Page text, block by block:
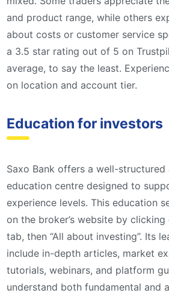
and product range, while others
about costs or customer service
a 3.5 star rating out of 5 on
average, to say the least.
on location and account tier.
Education for investors
Saxo Bank offers a well-structured
education centre designed to
experience levels. This education
on the broker’s website by
tab, then “All about investing”. Its
include in-depth articles, market
tutorials, webinars, and platform
understand both fundamental and